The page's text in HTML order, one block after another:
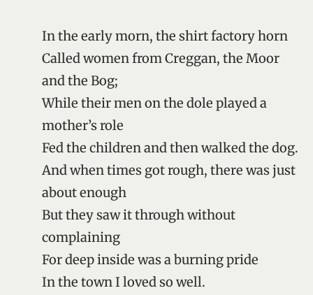
In the early morn, the shirt factory horn
Called women from Creggan, the Moor
and the Bog;
While their men on the dole played a
mother’s role
Fed the children and then walked the dog.
And when times got rough, there was just
about enough
But they saw it through without
complaining
For deep inside was a burning pride
In the town I loved so well.